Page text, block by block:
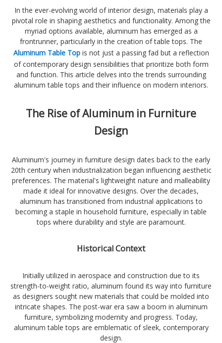
In the ever-evolving world of interior design, materials play a
pivotal role in shaping aesthetics and functionality. Among the
myriad options available, aluminum has emerged as a
frontrunner, particularly in the creation of table tops. The
Aluminum Table Topis not just a passing fad but a reflection
of contemporary design sensibilities that prioritize both form
and function. This article delves into the trends surrounding
aluminum table tops and their influence on modern interiors.
The Rise of Aluminum in Furniture
Design
Aluminum's journey in furniture design dates back to the early
20th century when industrialization began influencing aesthetic
preferences. The material's lightweight nature and malleability
made it ideal for innovative designs. Over the decades,
aluminum has transitioned from industrial applications to
becoming a staple in household furniture, especially in table
tops where durability and style are paramount.
Historical Context
Initially utilized in aerospace and construction due to its
strength-to-weight ratio, aluminum found its way into furniture
as designers sought new materials that could be molded into
intricate shapes. The post-war era saw a boom in aluminum
furniture, symbolizing modernity and progress. Today,
aluminum table tops are emblematic of sleek, contemporary
design.